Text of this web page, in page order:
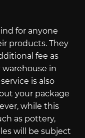
for anyone
products. They
fee as
in
is also
your package
while this
as pottery,
will be subject